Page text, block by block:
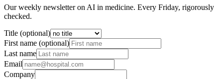
Our weekly newsletter on AI in medicine. Every Friday, rigorously
checked.
Title (optional)
First name (optional)
Last name
Email
Company